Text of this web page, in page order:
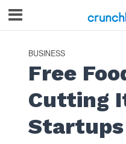
BUSINESS
Free
Cutting